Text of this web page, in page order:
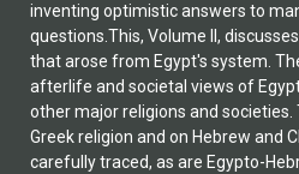
inventing optimistic answers to
questions.This, Volume II,
that arose from Egypt's system.
afterlife and societal views of
other major religions and
Greek religion and on Hebrew and
carefully traced, as are Egypto-